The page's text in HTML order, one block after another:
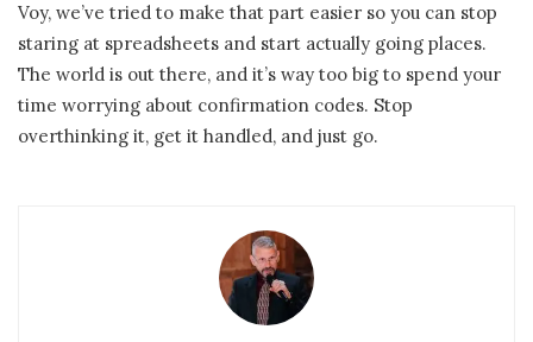
Voy, we’ve tried to make that part easier so you can stop
staring at spreadsheets and start actually going places.
The world is out there, and it’s way too big to spend your
time worrying about confirmation codes. Stop
overthinking it, get it handled, and just go.